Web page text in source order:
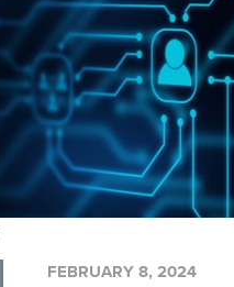
FEBRUARY 8, 2024